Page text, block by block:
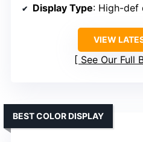
Display Type: High-def
VIEW
See Our Full
BEST COLOR DISPLAY